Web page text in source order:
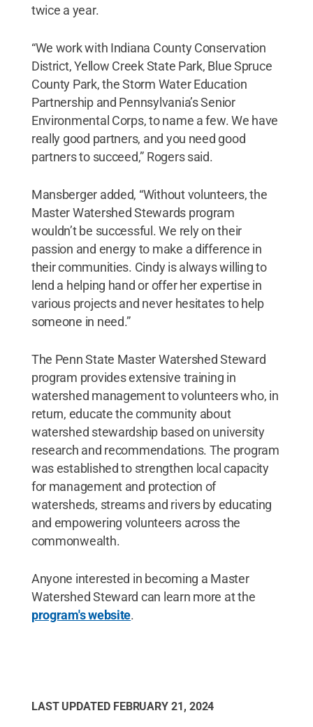
twice a year.
“We work with Indiana County Conservation
District, Yellow Creek State Park, Blue Spruce
County Park, the Storm Water Education
Partnership and Pennsylvania’s Senior
Environmental Corps, to name a few. We have
really good partners, and you need good
partners to succeed,” Rogers said.
Mansberger added, “Without volunteers, the
Master Watershed Stewards program
wouldn’t be successful. We rely on their
passion and energy to make a difference in
their communities. Cindy is always willing to
lend a helping hand or offer her expertise in
various projects and never hesitates to help
someone in need.”
The Penn State Master Watershed Steward
program provides extensive training in
watershed management to volunteers who, in
return, educate the community about
watershed stewardship based on university
research and recommendations. The program
was established to strengthen local capacity
for management and protection of
watersheds, streams and rivers by educating
and empowering volunteers across the
commonwealth.
Anyone interested in becoming a Master
Watershed Steward can learn more at the
program's website.
LAST UPDATED FEBRUARY 21, 2024